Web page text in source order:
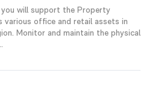
you will support the Property
various office and retail assets in
Monitor and maintain the physical